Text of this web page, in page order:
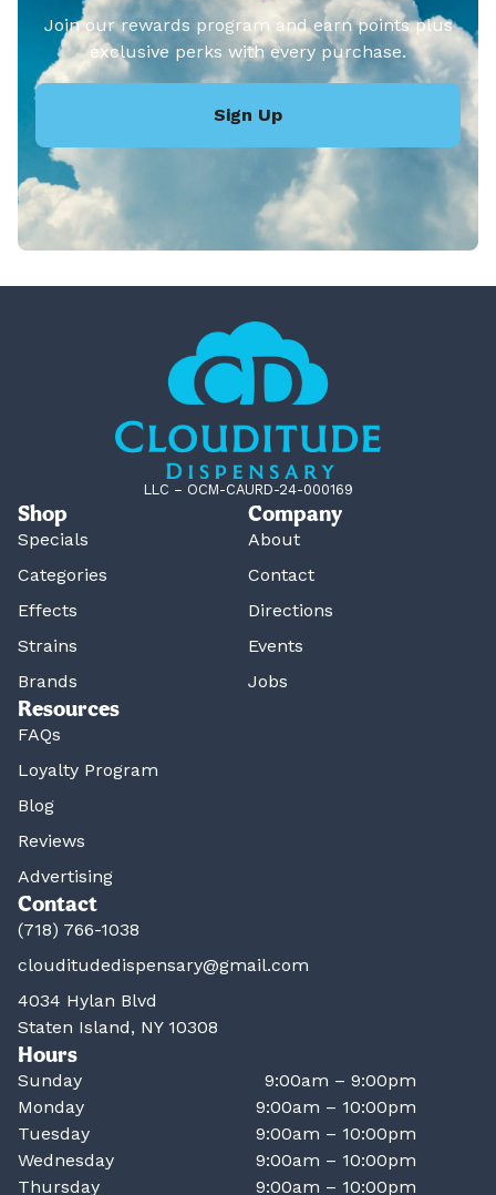
Join our rewards program and earn points plus
exclusive perks with every purchase.
Sign Up
LLC – OCM-CAURD-24-000169
Shop
Specials
Categories
Effects
Strains
Brands
Company
About
Contact
Directions
Events
Jobs
Resources
FAQs
Loyalty Program
Blog
Reviews
Advertising
Contact
(718) 766-1038
clouditudedispensary@gmail.com
4034 Hylan Blvd
Staten Island, NY 10308
Hours
Sunday
9:00am – 9:00pm
Monday
9:00am – 10:00pm
Tuesday
9:00am – 10:00pm
Wednesday
9:00am – 10:00pm
Thursday
9:00am – 10:00pm